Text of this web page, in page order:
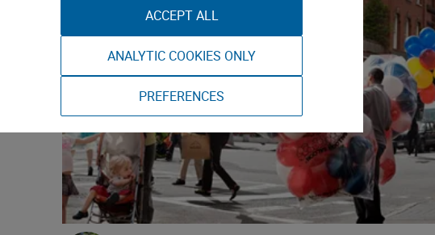
ACCEPT ALL
ANALYTIC COOKIES ONLY
PREFERENCES